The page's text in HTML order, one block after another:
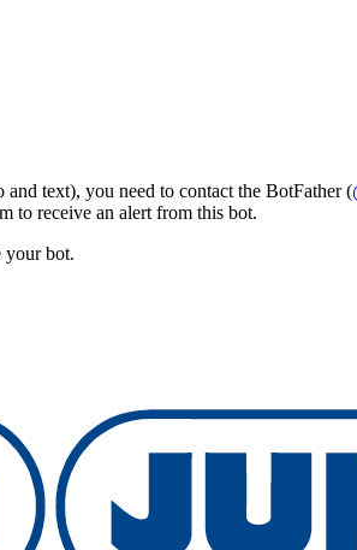
text), you need to contact the BotFather (
to receive an alert from this bot.
your bot.